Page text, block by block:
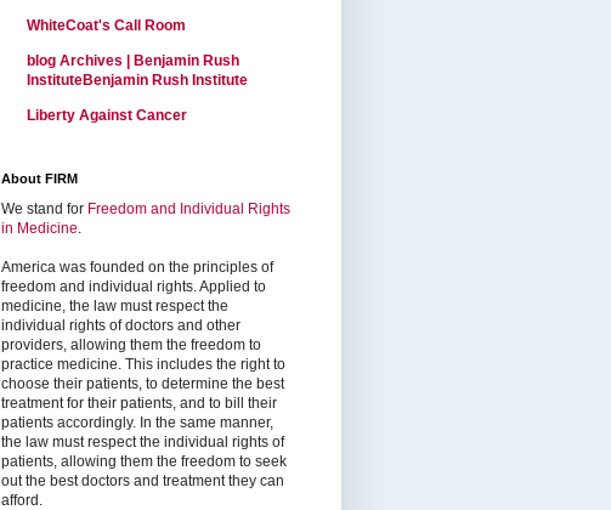
WhiteCoat's Call Room
blog Archives | Benjamin Rush
InstituteBenjamin Rush Institute
Liberty Against Cancer
About FIRM
We stand for Freedom and Individual Rights
in Medicine
America was founded on the principles of
freedom and individual rights. Applied to
medicine, the law must respect the
individual rights of doctors and other
providers, allowing them the freedom to
practice medicine. This includes the right to
choose their patients, to determine the best
treatment for their patients, and to bill their
patients accordingly. In the same manner,
the law must respect the individual rights of
patients, allowing them the freedom to seek
out the best doctors and treatment they can
afford.